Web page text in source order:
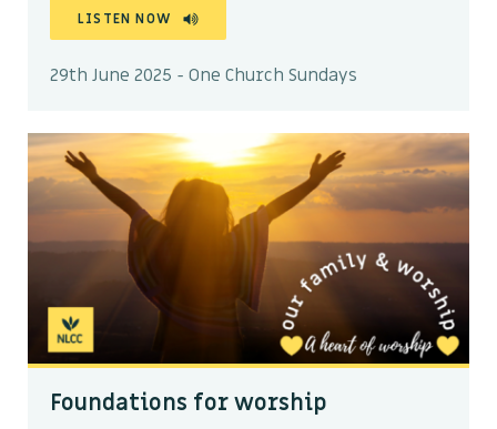
LISTEN NOW
29th June 2025 - One Church Sundays
Foundations for worship